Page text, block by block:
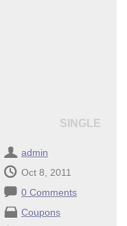
SINGLE
admin
Oct 8, 2011
0 Comments
Coupons